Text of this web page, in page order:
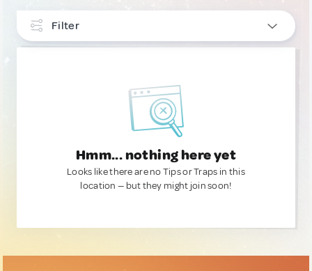
Filter
Hmm... nothing here yet
Looks like there are no Tips or Traps in this
location — but they might join soon!